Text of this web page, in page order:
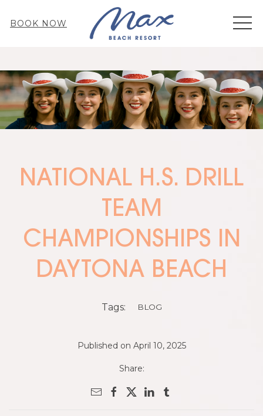
BOOK NOW
NATIONAL H.S. DRILL
TEAM
CHAMPIONSHIPS IN
DAYTONA BEACH
Tags: BLOG
Published on April 10, 2025
Share: